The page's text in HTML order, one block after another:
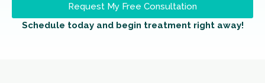
Request My Free Consultation
Schedule today and begin treatment right away!